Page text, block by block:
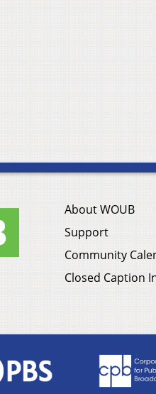
About WOUB
Support
Community
Closed Caption